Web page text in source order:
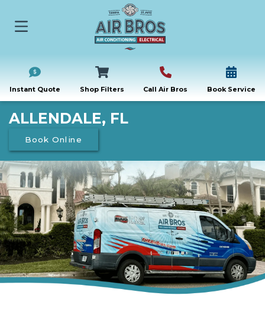
Instant Quote Shop Filters Call Air Bros Book Service
ALLENDALE, FL
Book Online